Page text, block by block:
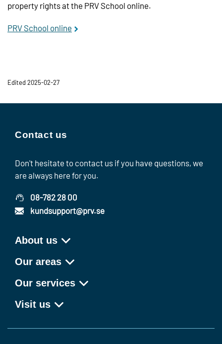
property rights at the PRV School online.
PRV School online
Edited 2025-02-27
Contact us
Don't hesitate to contact us if you have questions, we
are always here for you.
08-782 28 00
kundsupport@prv.se
About us
Our areas
Our services
Visit us